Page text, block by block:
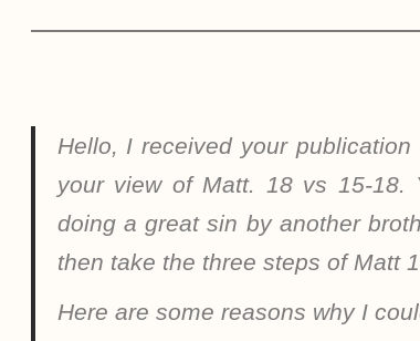
Hello, I received your
your view of Matt. 18 vs 15-18.
doing a great sin by another
then take the three steps of Matt
Here are some reasons why I